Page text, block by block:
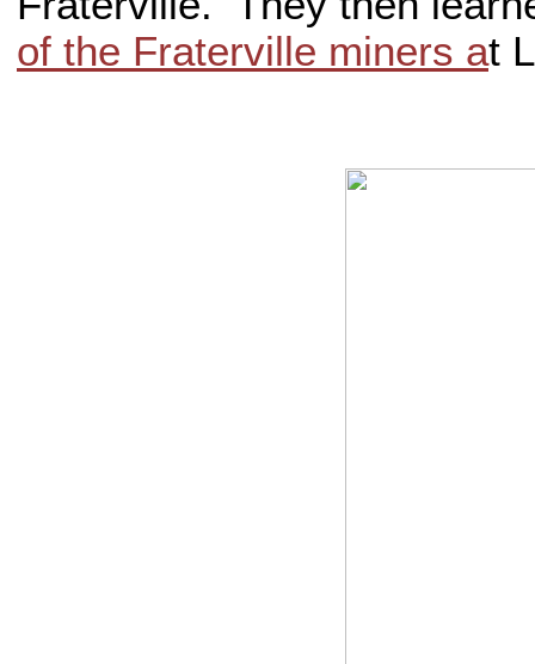
of the Fraterville miners at